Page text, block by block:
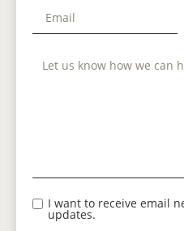
I want to receive email
updates.